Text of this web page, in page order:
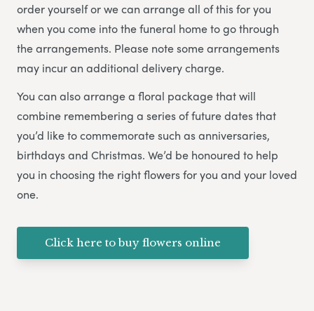
order yourself or we can arrange all of this for you
when you come into the funeral home to go through
the arrangements. Please note some arrangements
may incur an additional delivery charge.
You can also arrange a floral package that will
combine remembering a series of future dates that
you’d like to commemorate such as anniversaries,
birthdays and Christmas. We’d be honoured to help
you in choosing the right flowers for you and your loved
one.
Click here to buy flowers online